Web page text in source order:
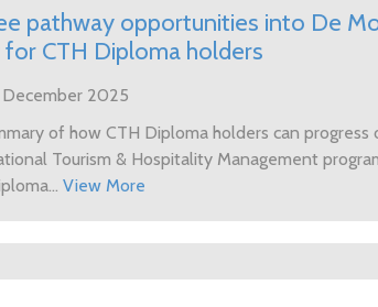
pathway opportunities into De
CTH Diploma holders
2025
of how CTH Diploma holders can progress
Tourism & Hospitality Management
View More